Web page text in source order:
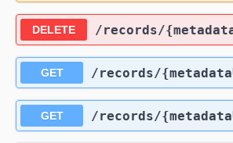
DELETE ​/records​/
GET ​/records​/
GET ​/records​/